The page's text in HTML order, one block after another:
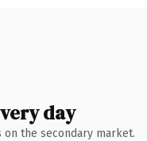
day
the secondary market.